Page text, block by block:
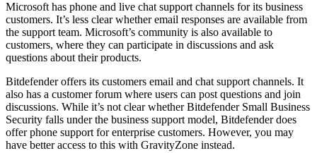
Microsoft has phone and live chat support channels for its business
customers. It’s less clear whether email responses are available from
the support team. Microsoft’s community is also available to
customers, where they can participate in discussions and ask
questions about their products.
Bitdefender offers its customers email and chat support channels. It
also has a customer forum where users can post questions and join
discussions. While it’s not clear whether Bitdefender Small Business
Security falls under the business support model, Bitdefender does
offer phone support for enterprise customers. However, you may
have better access to this with GravityZone instead.